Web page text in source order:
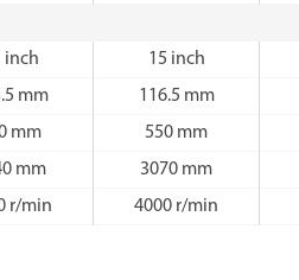
inch 15 inch
mm 116.5 mm
mm 550 mm
mm 3070 mm
r/min 4000 r/min